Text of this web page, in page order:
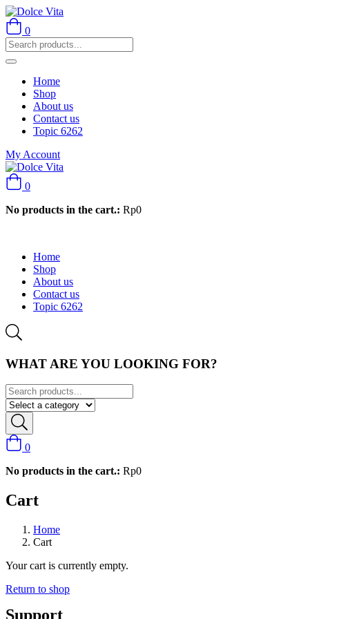
0
Home
Shop
About us
Contact us
Topic 6262
My Account
0
No products in the cart.: Rp0
Home
Shop
About us
Contact us
Topic 6262
WHAT ARE YOU LOOKING FOR?
0
No products in the cart.: Rp0
Cart
Home
Cart
Your cart is currently empty.
Return to shop
Support